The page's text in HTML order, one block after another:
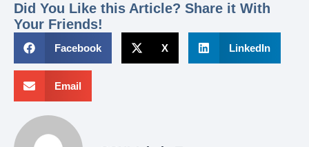
Did You Like this Article? Share it With
Your Friends!
Facebook X LinkedIn
Email